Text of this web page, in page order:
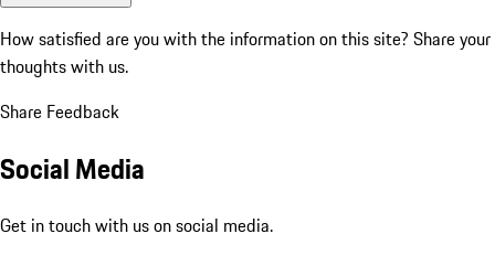
How satisfied are you with the information on this site? Share your
thoughts with us.
Share Feedback
Social Media
Get in touch with us on social media.